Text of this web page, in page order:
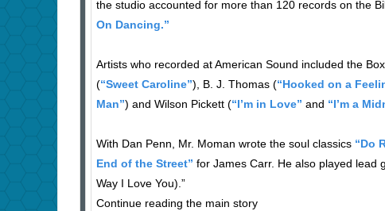
the studio accounted for more than 120 records on the
On Dancing.”
Artists who recorded at American Sound included the
(“Sweet Caroline”), B. J. Thomas (“Hooked on a
Man”) and Wilson Pickett (“I’m in Love” and “I’m a
With Dan Penn, Mr. Moman wrote the soul classics “Do
End of the Street” for James Carr. He also played lead
Way I Love You).”
Continue reading the main story